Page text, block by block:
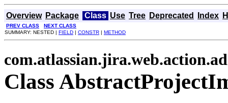
Overview Package Class Use Tree Deprecated Index
PREV CLASS
NEXT CLASS
SUMMARY: NESTED | FIELD | CONSTR | METHOD
Class